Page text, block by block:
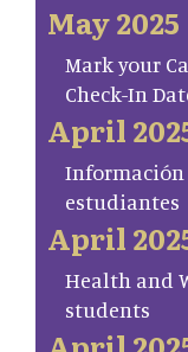
May 2025
Mark your
Check-In
April
Información
estudiantes
April
Health and
students